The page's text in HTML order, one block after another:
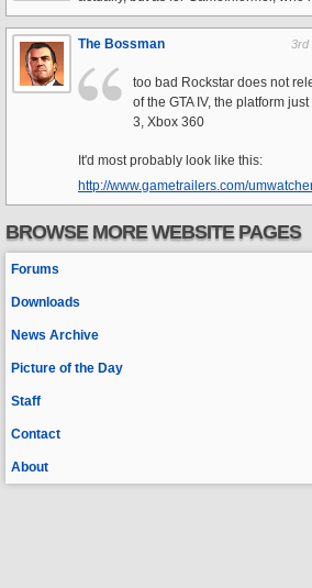
The Bossman 3rd
too bad Rockstar does not
of the GTA IV, the platform
3, Xbox 360
It'd most probably look like this:
http://www.gametrailers.com/
BROWSE MORE WEBSITE PAGES
Forums
Downloads
News Archive
Picture of the Day
Staff
Contact
About